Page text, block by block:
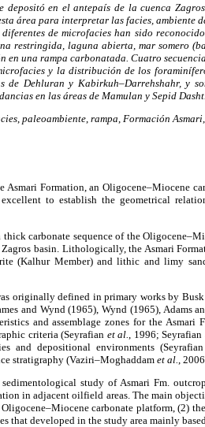
depositó en el antepaís de la cuenca
área para interpretar las facies,
de microfacies han sido
restringida, laguna abierta, mar somero
en una rampa carbonatada. Cuatro
y la distribución de los
de Dehluran y Kabirkuh–Darrehshahr, y
en las áreas de Mamulan y Sepid Dasht.
paleoambiente rampa Formación Asmari
Asmari Formation, an Oligocene–Miocene
to establish the geometrical
thick carbonate sequence of the
basin. Lithologically, the Asmari
(Kalhur Member) and lithic and limy
originally defined in primary works by
and Wynd (1965), Wynd (1965),
and assemblage zones for the
criteria (Seyrafian et al.
, 1996;
and depositional environments
stratigraphy (Vaziri–Moghaddam et al. ,
study of Asmari Fm.
in adjacent oilfield areas. The main
carbonate platform, (2)
that developed in the study area mainly